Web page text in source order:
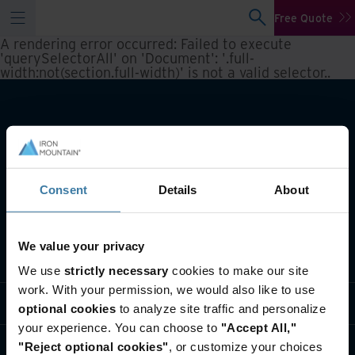
Consent Details About
We value your privacy
We use strictly necessary cookies to make our site
work. With your permission, we would also like to use
optional cookies to analyze site traffic and personalize
your experience. You can choose to "Accept All,"
"Reject optional cookies", or customize your choices
Free Quote
A rendering error occurred: Failed to execute
'querySelectorAll' on 'Document': '.full-
width:not(section.full-width)' is not a valid selector..
Industry solutions
Who we are